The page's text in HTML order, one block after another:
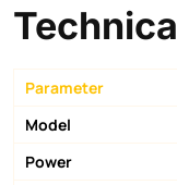
Parameter
Model
Power